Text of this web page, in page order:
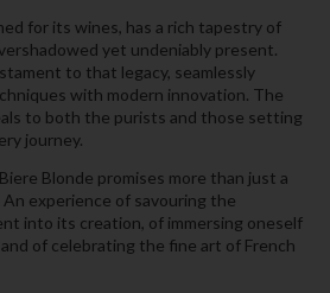
for its wines, has a rich tapestry of
yet undeniably present.
to that legacy, seamlessly
with modern innovation. The
to both the purists and those setting
journey.
Blonde promises more than just a
experience of savouring the
into its creation, of immersing oneself
of celebrating the fine art of French